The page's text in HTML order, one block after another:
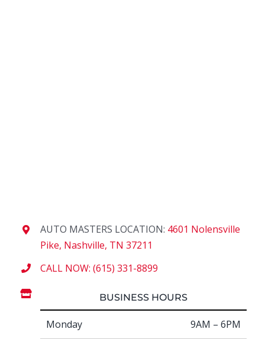
AUTO MASTERS LOCATION: 4601 Nolensville
Pike, Nashville, TN 37211
CALL NOW: (615) 331-8899
BUSINESS HOURS
Monday 9AM – 6PM